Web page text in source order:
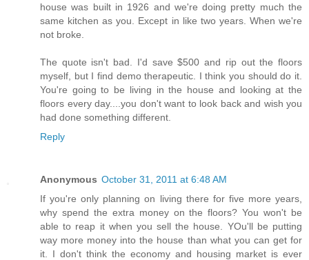
house was built in 1926 and we're doing pretty much the
same kitchen as you. Except in like two years. When we're
not broke.
The quote isn't bad. I'd save $500 and rip out the floors
myself, but I find demo therapeutic. I think you should do it.
You're going to be living in the house and looking at the
floors every day....you don't want to look back and wish you
had done something different.
Reply
Anonymous October 31, 2011 at 6:48 AM
If you're only planning on living there for five more years,
why spend the extra money on the floors? You won't be
able to reap it when you sell the house. YOu'll be putting
way more money into the house than what you can get for
it. I don't think the economy and housing market is ever